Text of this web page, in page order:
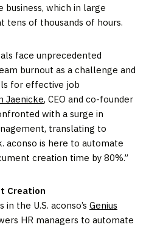
which in large
tens of thousands of hours.
face unprecedented
burnout as a challenge and
for effective job
Jaenicke, CEO and co-founder
with a surge in
translating to
aconso is here to automate
creation time by 80%.”
Creation
the U.S. aconso’s Genius
HR managers to automate